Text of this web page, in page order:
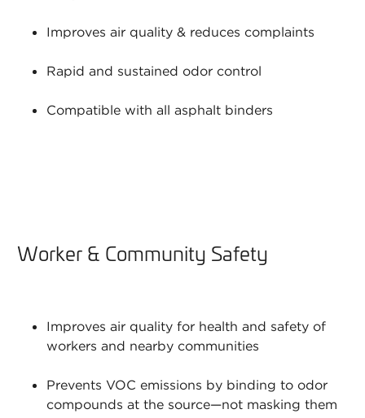
Improves air quality & reduces complaints
Rapid and sustained odor control
Compatible with all asphalt binders
Worker & Community Safety
Improves air quality for health and safety of
workers and nearby communities
Prevents VOC emissions by binding to odor
compounds at the source—not masking them